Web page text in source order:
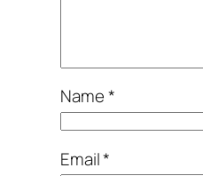
Name*
Email*